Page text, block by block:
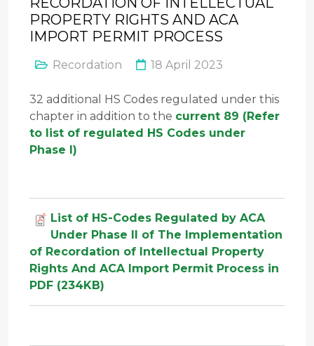
PROPERTY RIGHTS AND ACA
IMPORT PERMIT PROCESS
Recordation 18 April 2023
32 additional HS Codes regulated under this
chapter in addition to the current 89 (Refer
to list of regulated HS Codes under
Phase I)
List of HS-Codes Regulated by ACA
Under Phase II of The Implementation
of Recordation of Intellectual Property
Rights And ACA Import Permit Process in
PDF (234KB)